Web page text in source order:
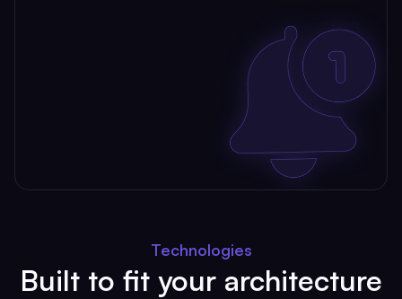
Technologies
Built to fit your architecture